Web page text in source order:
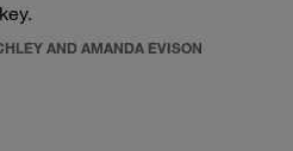
AND AMANDA EVISON